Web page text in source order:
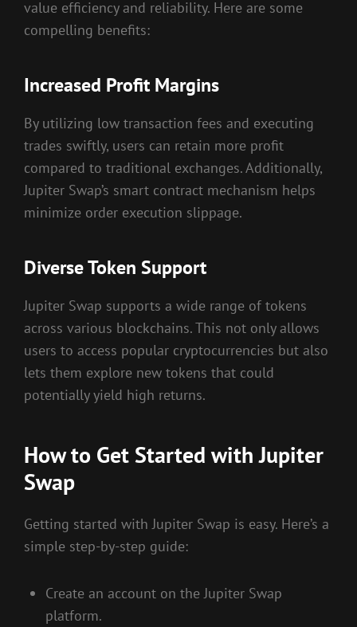
value efficiency and reliability. Here are some
compelling benefits:
Increased Profit Margins
By utilizing low transaction fees and executing
trades swiftly, users can retain more profit
compared to traditional exchanges. Additionally,
Jupiter Swap’s smart contract mechanism helps
minimize order execution slippage.
Diverse Token Support
Jupiter Swap supports a wide range of tokens
across various blockchains. This not only allows
users to access popular cryptocurrencies but also
lets them explore new tokens that could
potentially yield high returns.
How to Get Started with Jupiter
Swap
Getting started with Jupiter Swap is easy. Here’s a
simple step-by-step guide:
Create an account on the Jupiter Swap
platform.